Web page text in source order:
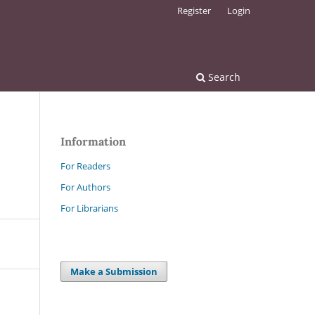
Search
Register Login
Information
For Readers
For Authors
For Librarians
Make a Submission